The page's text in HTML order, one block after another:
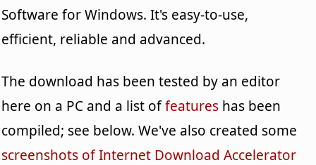
Software for Windows. It's easy-to-use,
efficient, reliable and advanced.
The download has been tested by an editor
here on a PC and a list offeatures has been
compiled; see below. We've also created some
screenshots of Internet Download Accelerator